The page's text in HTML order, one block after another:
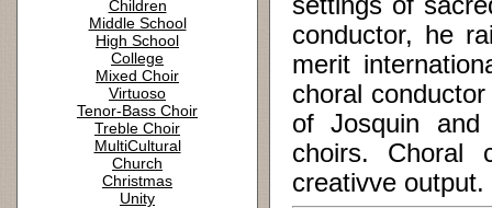
Children
Middle School
High School
College
Mixed Choir
Virtuoso
Tenor-Bass Choir
Treble Choir
MultiCultural
Church
Christmas
Unity
conductor, he
merit
choral
of Josquin and
choirs. Choral
creativve output.